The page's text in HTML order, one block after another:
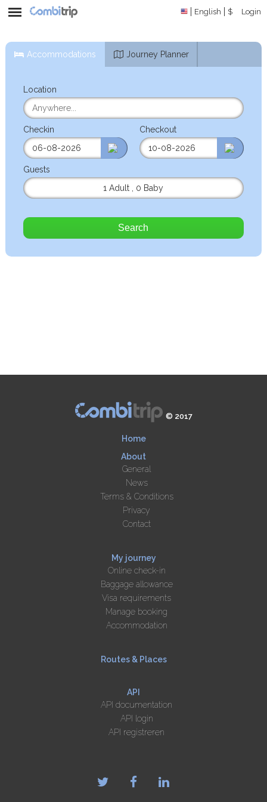
English $ Login
Accommodations Journey Planner
Location
Checkin Checkout
Guests
1 Adult
0 Baby
Search
© 2017
Home
About
General
News
Terms & Conditions
Privacy
Contact
My journey
Online check-in
Baggage allowance
Visa requirements
Manage booking
Accommodation
Routes & Places
API
API documentation
API login
API registreren